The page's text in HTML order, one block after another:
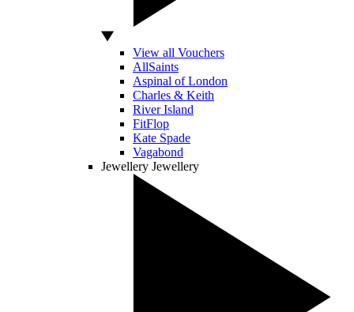
View all Vouchers
AllSaints
Aspinal of London
Charles & Keith
River Island
FitFlop
Kate Spade
Vagabond
Jewellery Jewellery